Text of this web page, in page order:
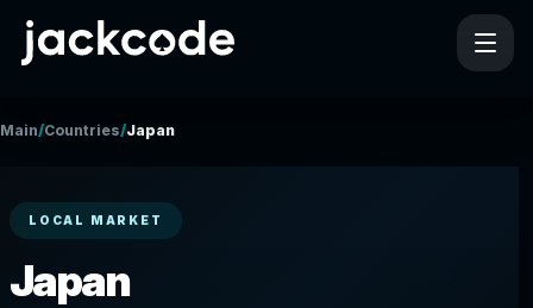
Main/Countries/Japan
LOCAL MARKET
Japan